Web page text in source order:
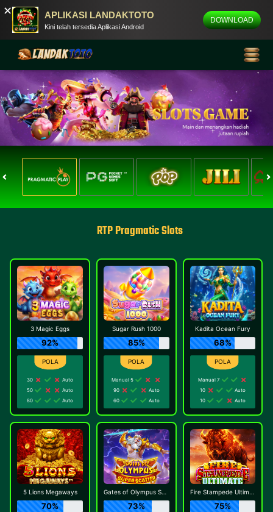
APLIKASI LANDAKTOTO
Kini telah tersedia Aplikasi Android
DOWNLOAD
✕
RTP Pragmatic Slots
3 Magic Eggs
92%
30
Auto
50
Auto
80
Auto
Sugar Rush 1000
85%
Manual 5
90
Auto
60
Auto
Kadita Ocean Fury
68%
Manual 7
10
Auto
10
Auto
5 Lions Megaways
70%
Gates of Olympus Super Scatter
73%
Fire Stampede Ultimate
75%